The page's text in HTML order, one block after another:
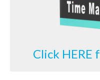
Click HERE